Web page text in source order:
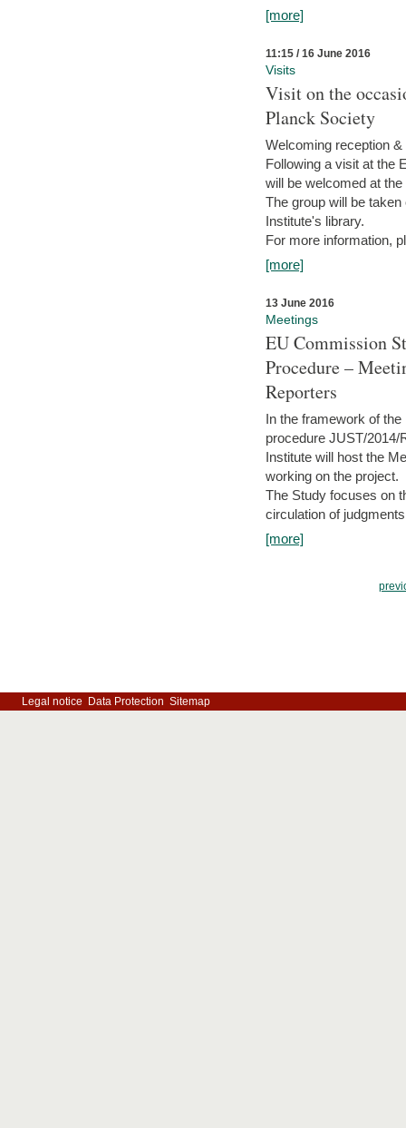
[more]
11:15 / 16 June 2016
Visits
Visit on the
Planck Society
Welcoming reception &
Following a visit at the
will be welcomed at
The group will be
Institute's library.
For more information,
[more]
13 June 2016
Meetings
EU Commission
Procedure –
Reporters
In the framework of
procedure JUST/
Institute will host the
working on the project.
The Study focuses on
circulation of
[more]
Legal notice Data Protection Sitemap